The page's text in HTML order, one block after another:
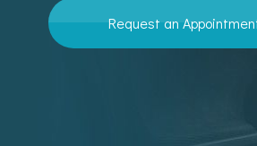
Request an